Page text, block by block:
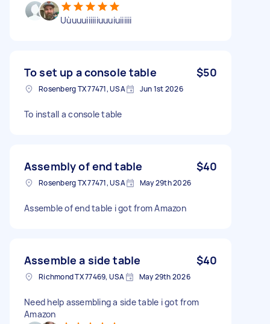
Uùuuuiiiiiiuuuiuiiiiii
To set up a console table $50
Rosenberg TX 77471, USA Jun 1st 2026
To install a console table
Assembly of end table $40
Rosenberg TX 77471, USA May 29th 2026
Assemble of end table i got from Amazon
Assemble a side table $40
Richmond TX 77469, USA May 29th 2026
Need help assembling a side table i got from
Amazon